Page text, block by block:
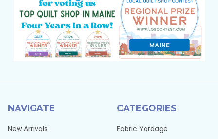
NAVIGATE
New Arrivals
CATEGORIES
Fabric Yardage